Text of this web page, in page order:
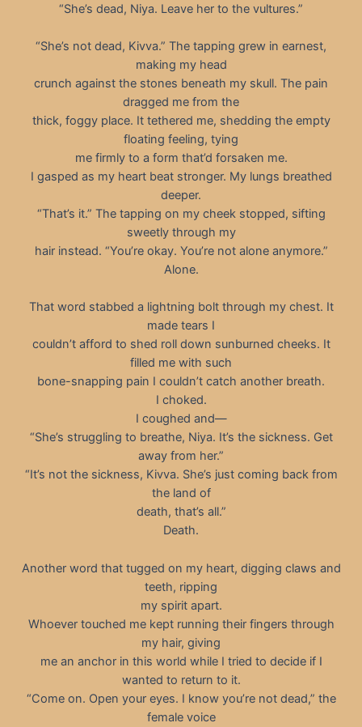
“She’s dead, Niya. Leave her to the vultures.”
“She’s not dead, Kivva.” The tapping grew in earnest,
making my head
crunch against the stones beneath my skull. The pain
dragged me from the
thick, foggy place. It tethered me, shedding the empty
floating feeling, tying
me firmly to a form that’d forsaken me.
I gasped as my heart beat stronger. My lungs breathed
deeper.
“That’s it.” The tapping on my cheek stopped, sifting
sweetly through my
hair instead. “You’re okay. You’re not alone anymore.”
Alone.
That word stabbed a lightning bolt through my chest. It
made tears I
couldn’t afford to shed roll down sunburned cheeks. It
filled me with such
bone-snapping pain I couldn’t catch another breath.
I choked.
I coughed and—
“She’s struggling to breathe, Niya. It’s the sickness. Get
away from her.”
“It’s not the sickness, Kivva. She’s just coming back from
the land of
death, that’s all.”
Death.
Another word that tugged on my heart, digging claws and
teeth, ripping
my spirit apart.
Whoever touched me kept running their fingers through
my hair, giving
me an anchor in this world while I tried to decide if I
wanted to return to it.
“Come on. Open your eyes. I know you’re not dead,” the
female voice